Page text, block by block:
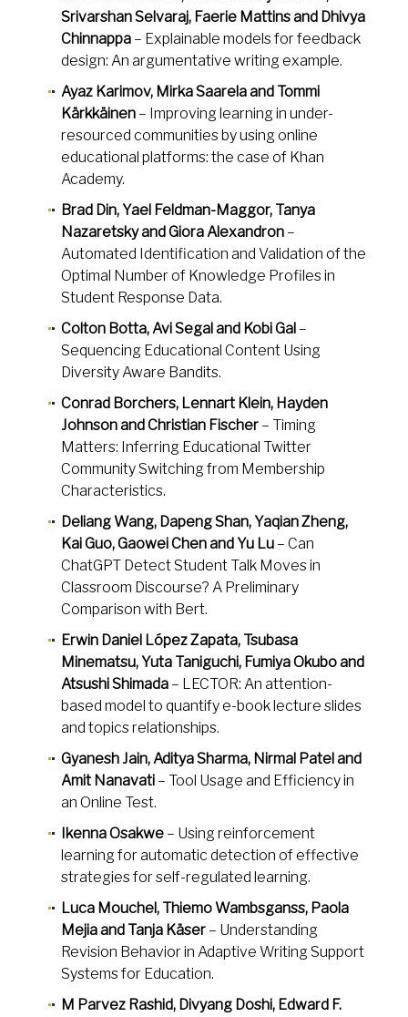
Srivarshan Selvaraj, Faerie Mattins and Dhivya
Chinnappa – Explainable models for feedback
design: An argumentative writing example.
Ayaz Karimov, Mirka Saarela and Tommi
Kärkkäinen – Improving learning in under-
resourced communities by using online
educational platforms: the case of Khan
Academy.
Brad Din, Yael Feldman-Maggor, Tanya
Nazaretsky and Giora Alexandron–
Automated Identification and Validation of the
Optimal Number of Knowledge Profiles in
Student Response Data.
Colton Botta, Avi Segal and Kobi Gal–
Sequencing Educational Content Using
Diversity Aware Bandits.
Conrad Borchers, Lennart Klein, Hayden
Johnson and Christian Fischer– Timing
Matters: Inferring Educational Twitter
Community Switching from Membership
Characteristics.
Deliang Wang, Dapeng Shan, Yaqian Zheng,
Kai Guo, Gaowei Chen and Yu Lu– Can
ChatGPT Detect Student Talk Moves in
Classroom Discourse? A Preliminary
Comparison with Bert.
Erwin Daniel López Zapata, Tsubasa
Minematsu, Yuta Taniguchi, Fumiya Okubo and
Atsushi Shimada – LECTOR: An attention-
based model to quantify e-book lecture slides
and topics relationships.
Gyanesh Jain, Aditya Sharma, Nirmal Patel and
Amit Nanavati– Tool Usage and Efficiency in
an Online Test.
Ikenna Osakwe– Using reinforcement
learning for automatic detection of effective
strategies for self-regulated learning.
Luca Mouchel, Thiemo Wambsganss, Paola
Mejia and Tanja Käser– Understanding
Revision Behavior in Adaptive Writing Support
Systems for Education.
M Parvez Rashid, Divyang Doshi, Edward F.